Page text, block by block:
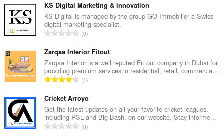
d
ø
m
m
e
l
s
e
i
a
l
t
t
a
l
b
d
ø
m
m
e
l
s
e
KS Digital Marketing & innovation
KS Digital is managed by the group GO Immobilier a Swiss
digital marketing specialist.
A
t
a
l
b
d
ø
m
m
0
Zarqaa Interior Fitout
Zarqaa Interior is a well reputed Fit out company in Dubai for
providing premium services in residential, retail, commercia...
A
t
a
l
b
1
Cricket Arroyo
Get the latest updates on all your favorite cricket leagues,
including PSL and Big Bash, on our website. Stay informe...
A0